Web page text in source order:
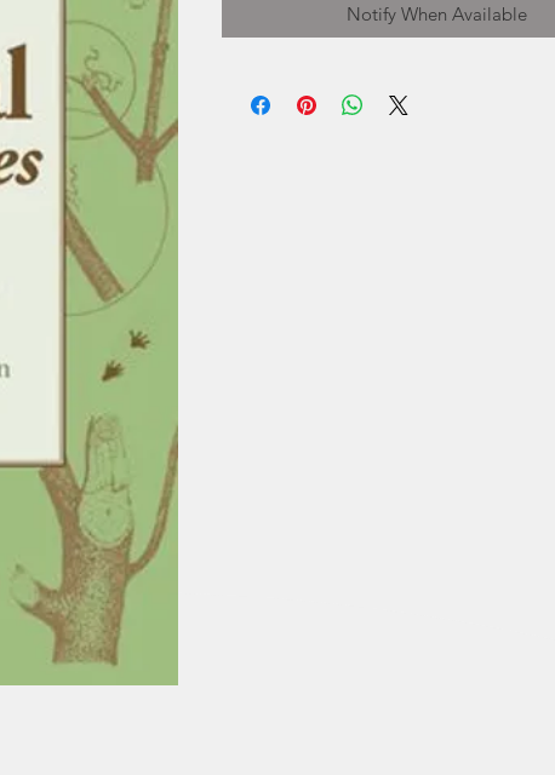
Notify When Available